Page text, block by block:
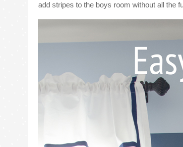
add stripes to the boys room without all the